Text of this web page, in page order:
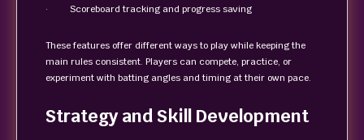
· Scoreboard tracking and progress saving
These features offer different ways to play while keeping the
main rules consistent. Players can compete, practice, or
experiment with batting angles and timing at their own pace.
Strategy and Skill Development